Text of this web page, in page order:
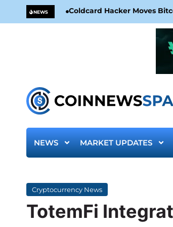
NEWS Coldcard Hacker Moves
NEWS MARKET UPDATES
Cryptocurrency News
TotemFi